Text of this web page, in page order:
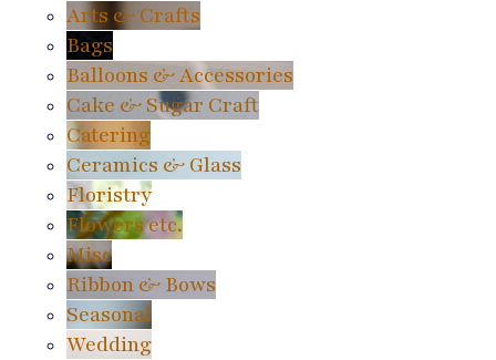
Arts & Crafts
Bags
Balloons & Accessories
Cake & Sugar Craft
Catering
Ceramics & Glass
Floristry
Flowers etc.
Misc
Ribbon & Bows
Seasonal
Wedding